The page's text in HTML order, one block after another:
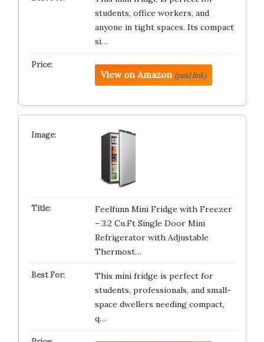
students, office workers, and
anyone in tight spaces. Its compact
si…
View on Amazon (paid link)
Feelfunn Mini Fridge with Freezer
– 3.2 Cu.Ft Single Door Mini
Refrigerator with Adjustable
Thermost…
This mini fridge is perfect for
students, professionals, and small-
space dwellers needing compact,
q…